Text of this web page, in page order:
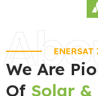
We Are
Of Solar &